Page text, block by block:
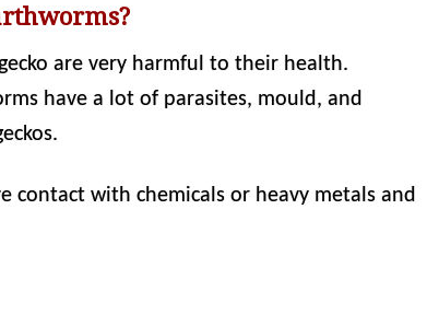
are very harmful to their health.
have a lot of parasites, mould, and
contact with chemicals or heavy metals and